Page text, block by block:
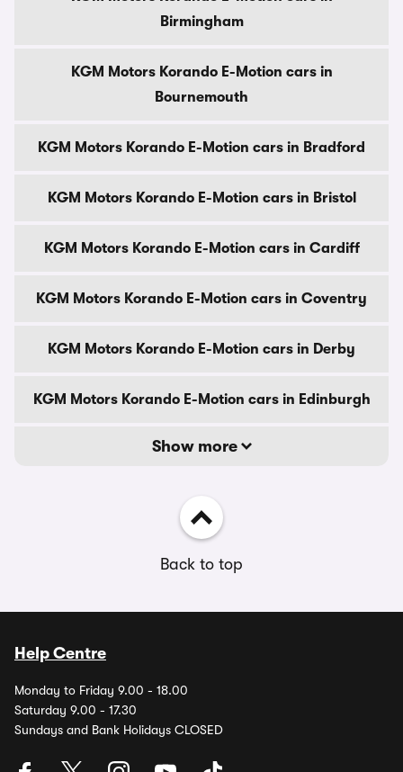
Birmingham
KGM Motors Korando E-Motion cars in
Bournemouth
KGM Motors Korando E-Motion cars in Bradford
KGM Motors Korando E-Motion cars in Bristol
KGM Motors Korando E-Motion cars in Cardiff
KGM Motors Korando E-Motion cars in Coventry
KGM Motors Korando E-Motion cars in Derby
KGM Motors Korando E-Motion cars in Edinburgh
Show more
Back to top
Help Centre
Monday to Friday 9.00 - 18.00
Saturday 9.00 - 17.30
Sundays and Bank Holidays CLOSED